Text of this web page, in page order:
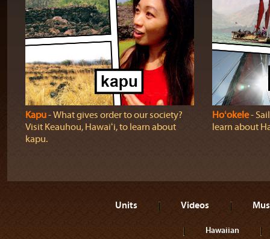
Kapu‐ What gives order to our society?
Visit Keauhou, Hawaiʻi, to learn about
kapu.
Hoʻokele‐
learn about
Units Videos
Hawaiian